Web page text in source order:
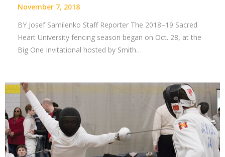
November 7, 2018
BY Josef Samilenko Staff Reporter The 2018–19 Sacred
Heart University fencing season began on Oct. 28, at the
Big One Invitational hosted by Smith…